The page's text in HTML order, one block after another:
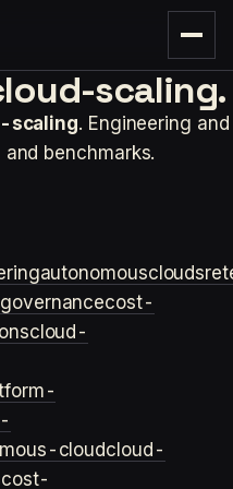
scaling.
scaling. Engineering and
benchmarks.
autonomouscloudsre
governancecost-
cloud-
cloudcloud-
cost-